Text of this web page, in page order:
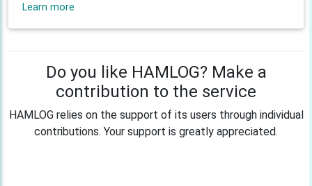
Learn more
Do you like HAMLOG? Make a
contribution to the service
HAMLOG relies on the support of its users through individual
contributions. Your support is greatly appreciated.